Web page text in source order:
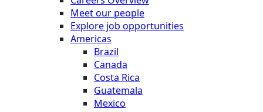
Meet our people
Explore job opportunities
Americas
Brazil
Canada
Costa Rica
Guatemala
Mexico